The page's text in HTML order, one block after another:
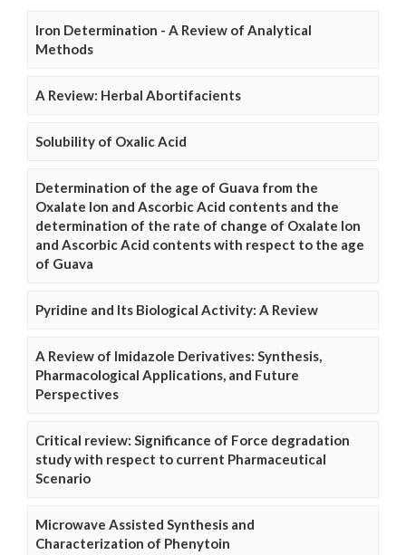
Iron Determination - A Review of Analytical
Methods
A Review: Herbal Abortifacients
Solubility of Oxalic Acid
Determination of the age of Guava from the
Oxalate Ion and Ascorbic Acid contents and the
determination of the rate of change of Oxalate Ion
and Ascorbic Acid contents with respect to the age
of Guava
Pyridine and Its Biological Activity: A Review
A Review of Imidazole Derivatives: Synthesis,
Pharmacological Applications, and Future
Perspectives
Critical review: Significance of Force degradation
study with respect to current Pharmaceutical
Scenario
Microwave Assisted Synthesis and
Characterization of Phenytoin